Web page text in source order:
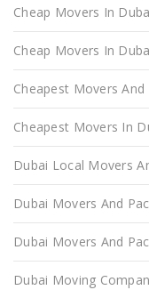
Cheap Movers In
Cheap Movers In
Cheapest Movers
Cheapest Movers In
Dubai Local Movers
Dubai Movers And
Dubai Movers And
Dubai Moving